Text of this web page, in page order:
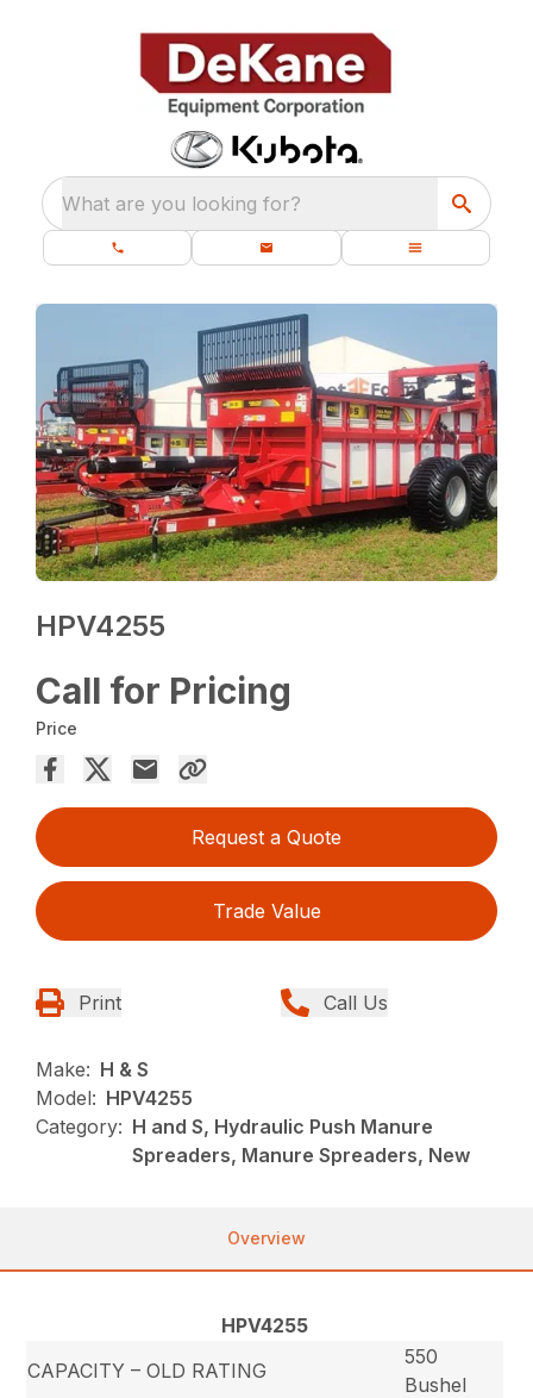
What are you looking for?
HPV4255
Call for Pricing
Price
Request a Quote
Trade Value
Print Call Us
Make: H & S
Model: HPV4255
Category: H and S, Hydraulic Push Manure
Spreaders, Manure Spreaders, New
Overview
HPV4255
CAPACITY – OLD RATING
550
Bushel